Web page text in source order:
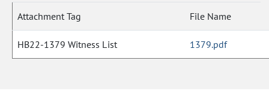
Attachment Tag File Name
HB22-1379 Witness List 1379.pdf